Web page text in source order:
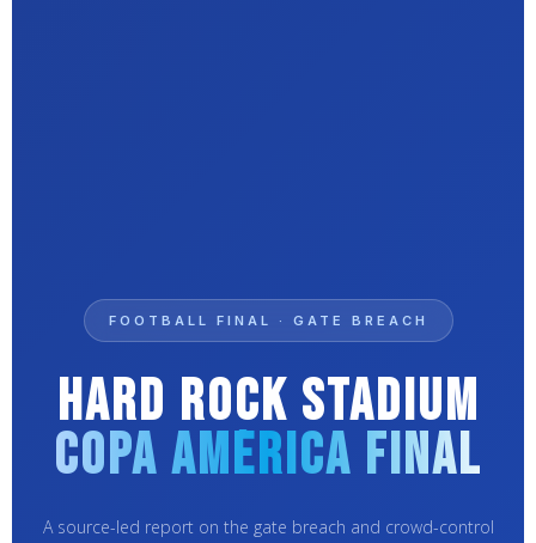
FOOTBALL FINAL · GATE BREACH
Hard Rock Stadium
Copa América Final
A source-led report on the gate breach and crowd-control